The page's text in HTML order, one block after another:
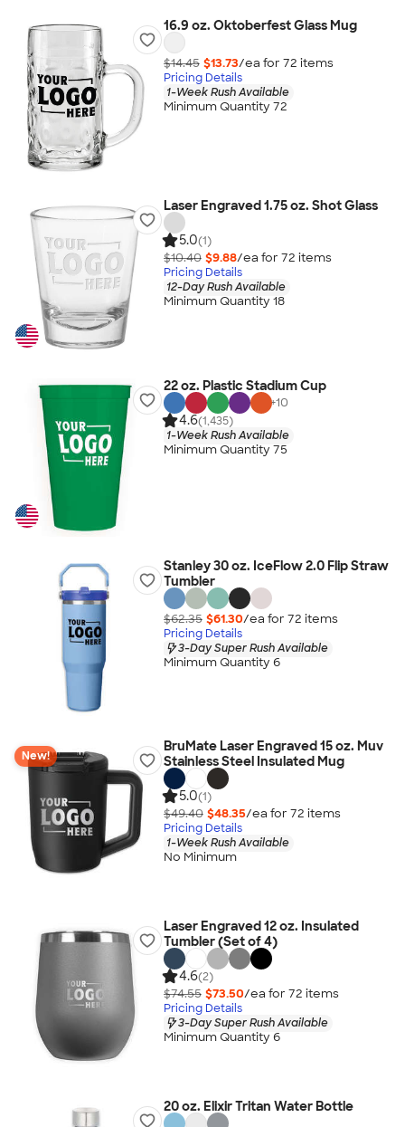
16.9 oz. Oktoberfest Glass Mug
$14.45 $13.73/ea for 72 items
Pricing Details
1-Week Rush Available
Minimum Quantity 72
Laser Engraved 1.75 oz. Shot Glass
5.0(1)
$10.40 $9.88/ea for 72 items
Pricing Details
12-Day Rush Available
Minimum Quantity 18
22 oz. Plastic Stadium Cup
+10
4.6(1,435)
1-Week Rush Available
Minimum Quantity 75
Stanley 30 oz. IceFlow 2.0 Flip Straw
Tumbler
$62.35 $61.30/ea for 72 items
Pricing Details
3-Day Super Rush Available
Minimum Quantity 6
New!
BruMate Laser Engraved 15 oz. Muv
Stainless Steel Insulated Mug
5.0(1)
$49.40 $48.35/ea for 72 items
Pricing Details
1-Week Rush Available
No Minimum
Laser Engraved 12 oz. Insulated
Tumbler (Set of 4)
4.6(2)
$74.55 $73.50/ea for 72 items
Pricing Details
3-Day Super Rush Available
Minimum Quantity 6
20 oz. Elixir Tritan Water Bottle